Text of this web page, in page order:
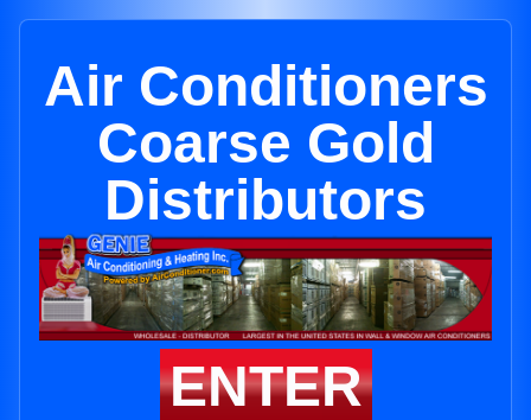
Air Conditioners
Coarse Gold
Distributors
ENTER